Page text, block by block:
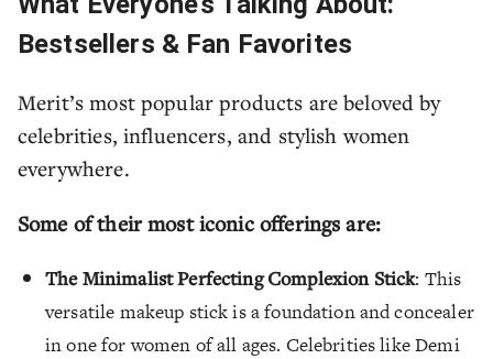
Bestsellers & Fan Favorites
Merit’s most popular products are beloved by
celebrities, influencers, and stylish women
everywhere.
Some of their most iconic offerings are:
The Minimalist Perfecting Complexion Stick: This
versatile makeup stick is a foundation and concealer
in one for women of all ages. Celebrities like Demi